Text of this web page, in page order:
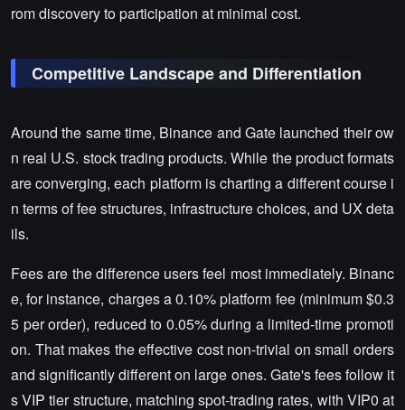
rom discovery to participation at minimal cost.
Competitive Landscape and Differentiation
Around the same time, Binance and Gate launched their ow
n real U.S. stock trading products. While the product formats
are converging, each platform is charting a different course i
n terms of fee structures, infrastructure choices, and UX deta
ils.
Fees are the difference users feel most immediately. Binanc
e, for instance, charges a 0.10% platform fee (minimum $0.3
5 per order), reduced to 0.05% during a limited-time promoti
on. That makes the effective cost non-trivial on small orders
and significantly different on large ones. Gate's fees follow it
s VIP tier structure, matching spot-trading rates, with VIP0 at